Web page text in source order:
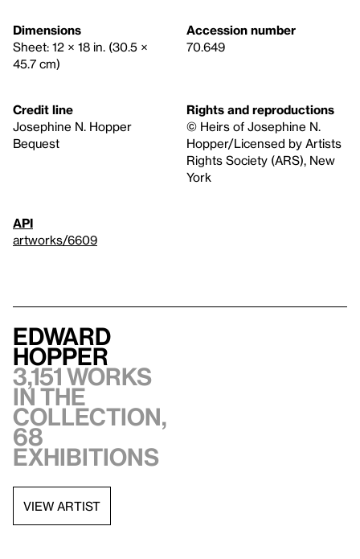
Dimensions
Sheet: 12 × 18 in. (30.5 ×
45.7 cm)
Accession number
70.649
Credit line
Josephine N. Hopper
Bequest
Rights and reproductions
© Heirs of Josephine N.
Hopper/Licensed by Artists
Rights Society (ARS), New
York
API
artworks/6609
Edward
Hopper
3,151 works
in the
collection,
68
exhibitions
VIEW ARTIST